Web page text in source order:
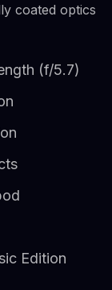
coated optics
(f/5.7)
Edition